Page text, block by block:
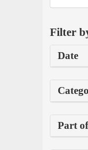
Filter
Date
Part